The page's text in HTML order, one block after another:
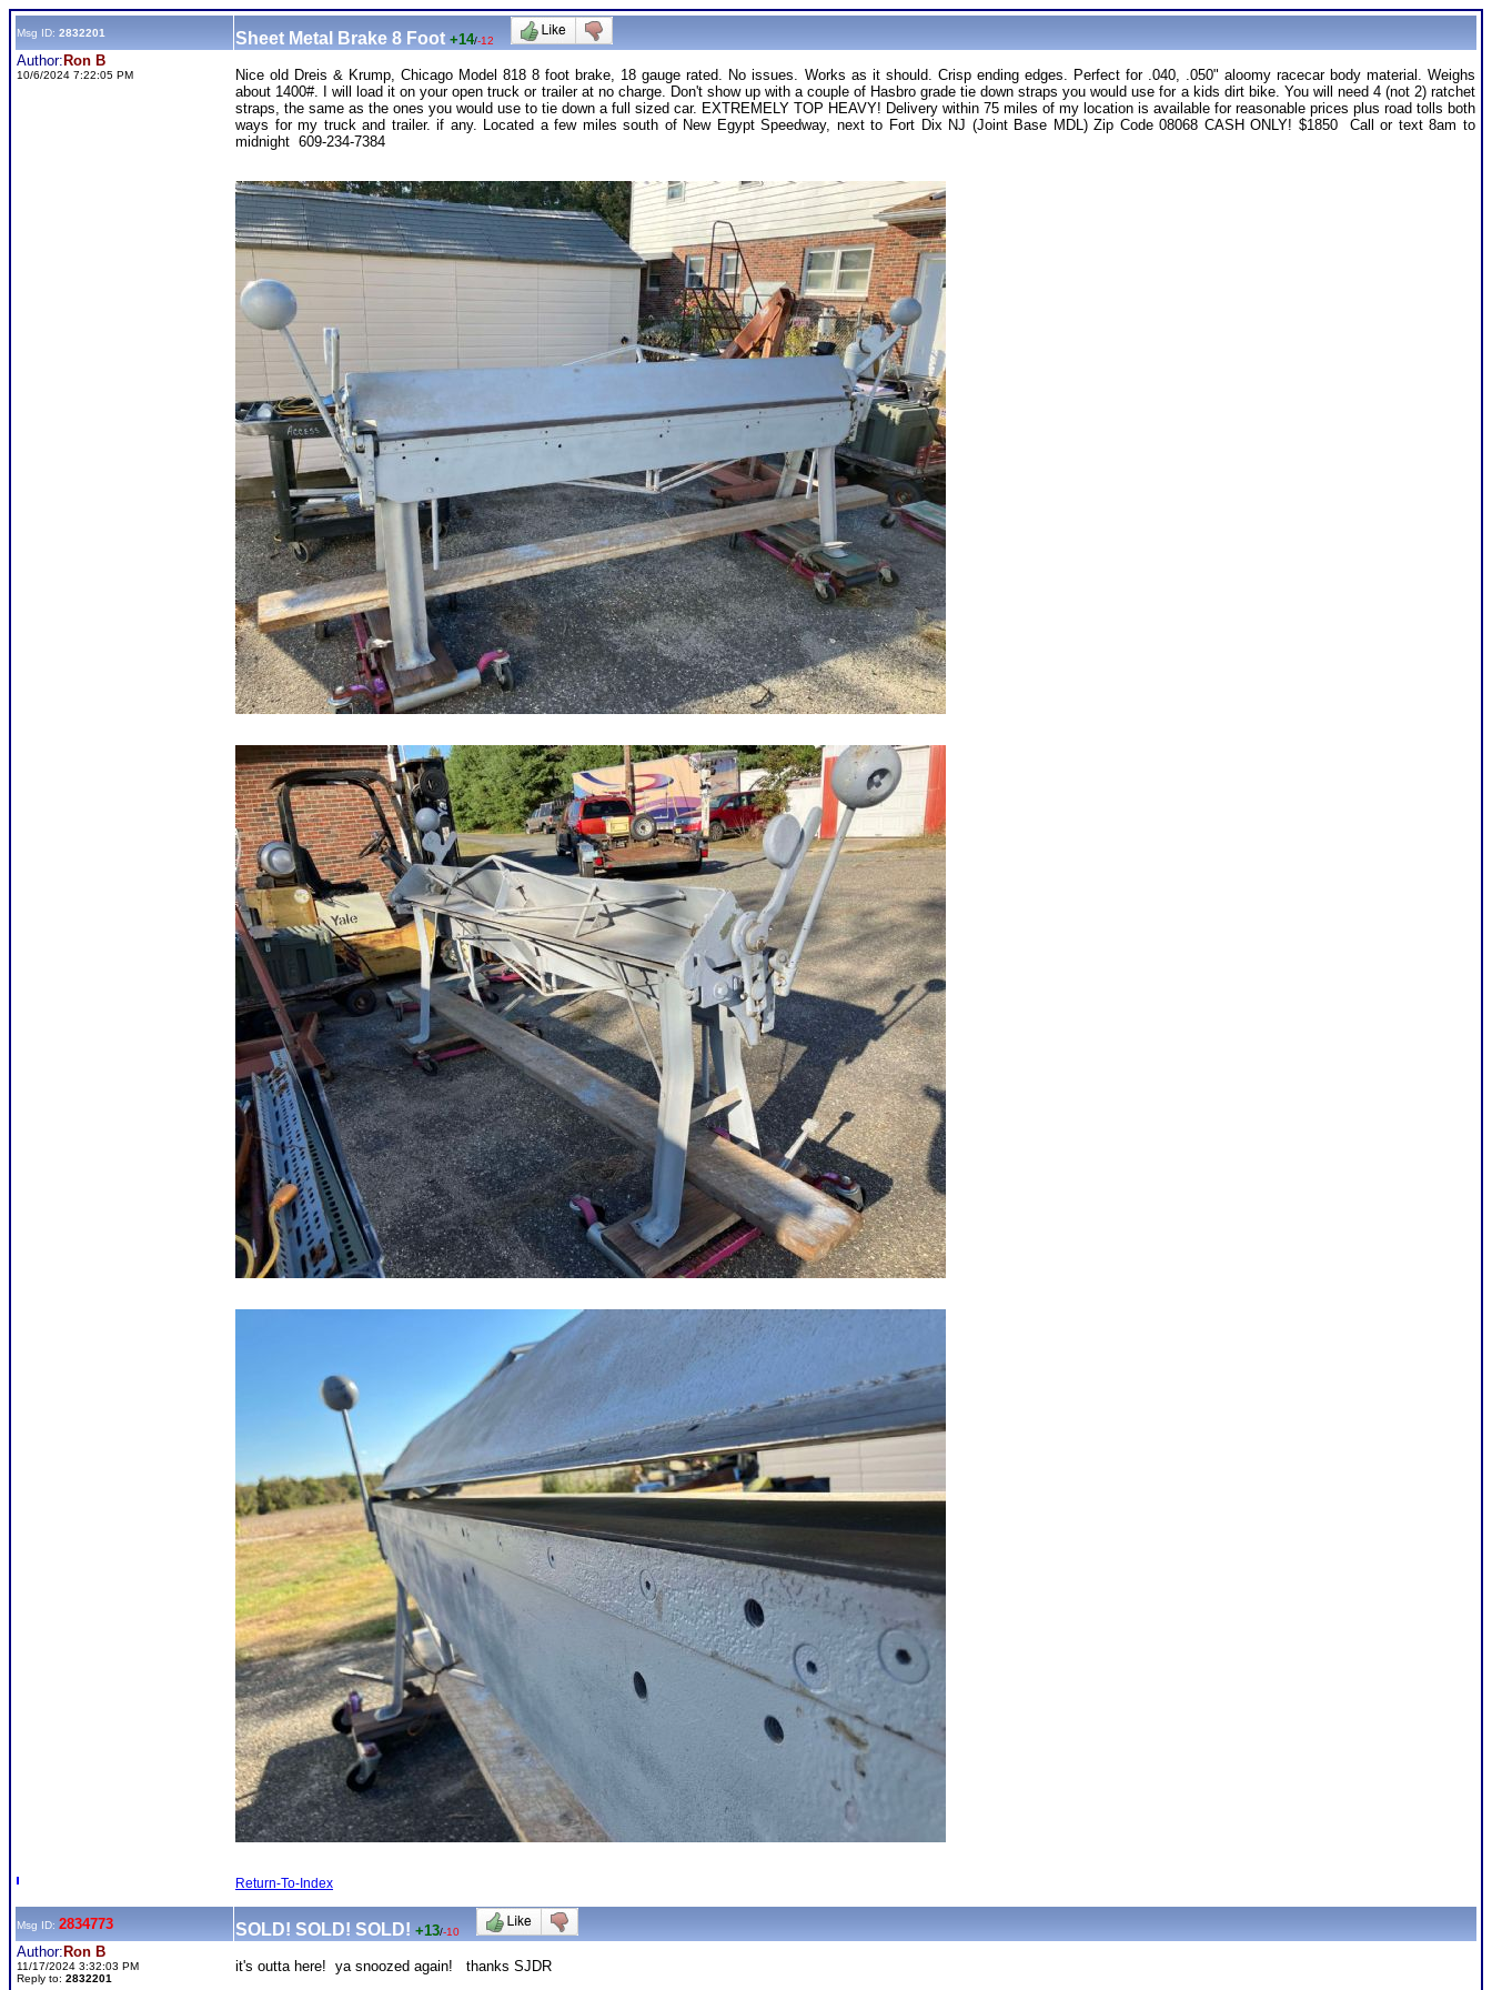
Msg ID: 2832201 Sheet Metal Brake 8 Foot +14/-12
Author: Ron B
10/6/2024 7:22:05 PM
Nice old Dreis & Krump, Chicago Model 818 8 foot brake, 18 gauge rated. No issues. Works as it should. Crisp ending edges. Perfect for .040, .050" aloomy racecar body material. Weighs
about 1400#. I will load it on your open truck or trailer at no charge. Don't show up with a couple of Hasbro grade tie down straps you would use for a kids dirt bike. You will need 4 (not 2) ratchet
straps, the same as the ones you would use to tie down a full sized car. EXTREMELY TOP HEAVY! Delivery within 75 miles of my location is available for reasonable prices plus road tolls both
ways for my truck and trailer. if any. Located a few miles south of New Egypt Speedway, next to Fort Dix NJ (Joint Base MDL) Zip Code 08068 CASH ONLY! $1850 Call or text 8am to
midnight 609-234-7384
Return-To-Index
Msg ID: 2834773 SOLD! SOLD! SOLD! +13/-10
Author: Ron B
11/17/2024 3:32:03 PM
Reply to: 2832201
it's outta here! ya snoozed again! thanks SJDR